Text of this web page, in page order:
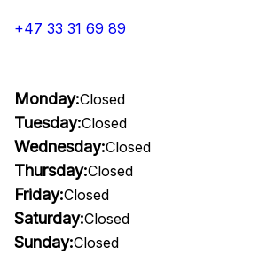
+47 33 31 69 89
Monday:Closed
Tuesday:Closed
Wednesday:Closed
Thursday:Closed
Friday:Closed
Saturday:Closed
Sunday:Closed